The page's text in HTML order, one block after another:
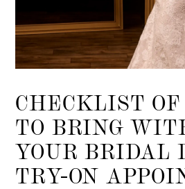
CHECKLIST
TO BRING
YOUR BRIDAL
TRY-ON